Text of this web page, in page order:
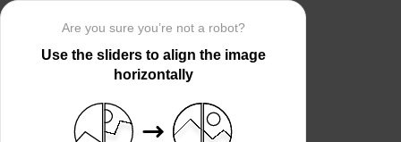
Are you sure you’re not a robot?
Use the sliders to align the image
horizontally